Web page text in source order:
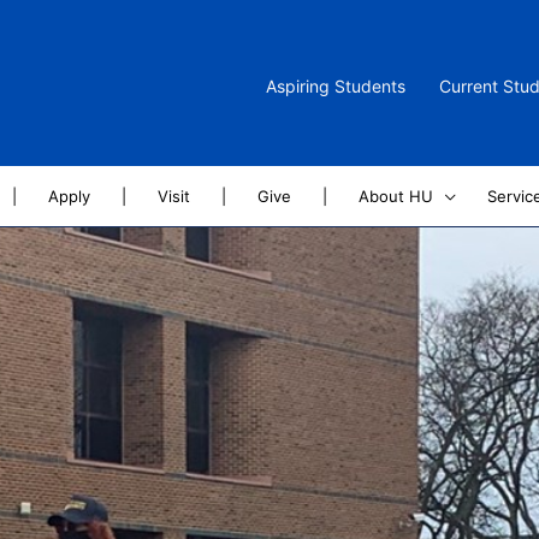
Aspiring Students Current
Apply Visit Give About HU